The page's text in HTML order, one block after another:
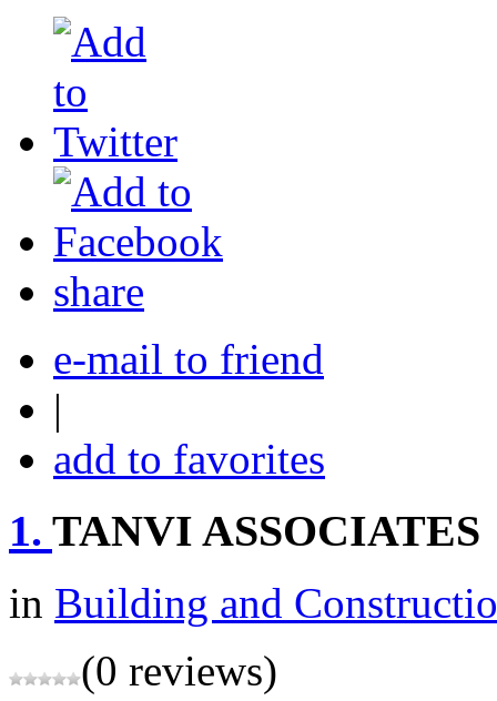
share
e-mail to friend
|
add to favorites
1. TANVI ASSOCIATES
in Building and
(0 reviews)